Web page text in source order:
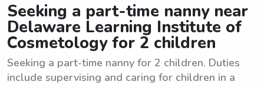
Seeking a part-time nanny near
Delaware Learning Institute of
Cosmetology for 2 children
Seeking a part-time nanny for 2 children. Duties
include supervising and caring for children in a